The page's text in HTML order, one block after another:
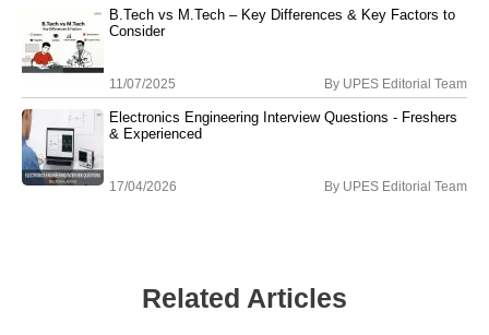
B.Tech vs M.Tech – Key Differences & Key Factors to
Consider
11/07/2025 By UPES Editorial Team
Electronics Engineering Interview Questions - Freshers
& Experienced
17/04/2026 By UPES Editorial Team
Related Articles